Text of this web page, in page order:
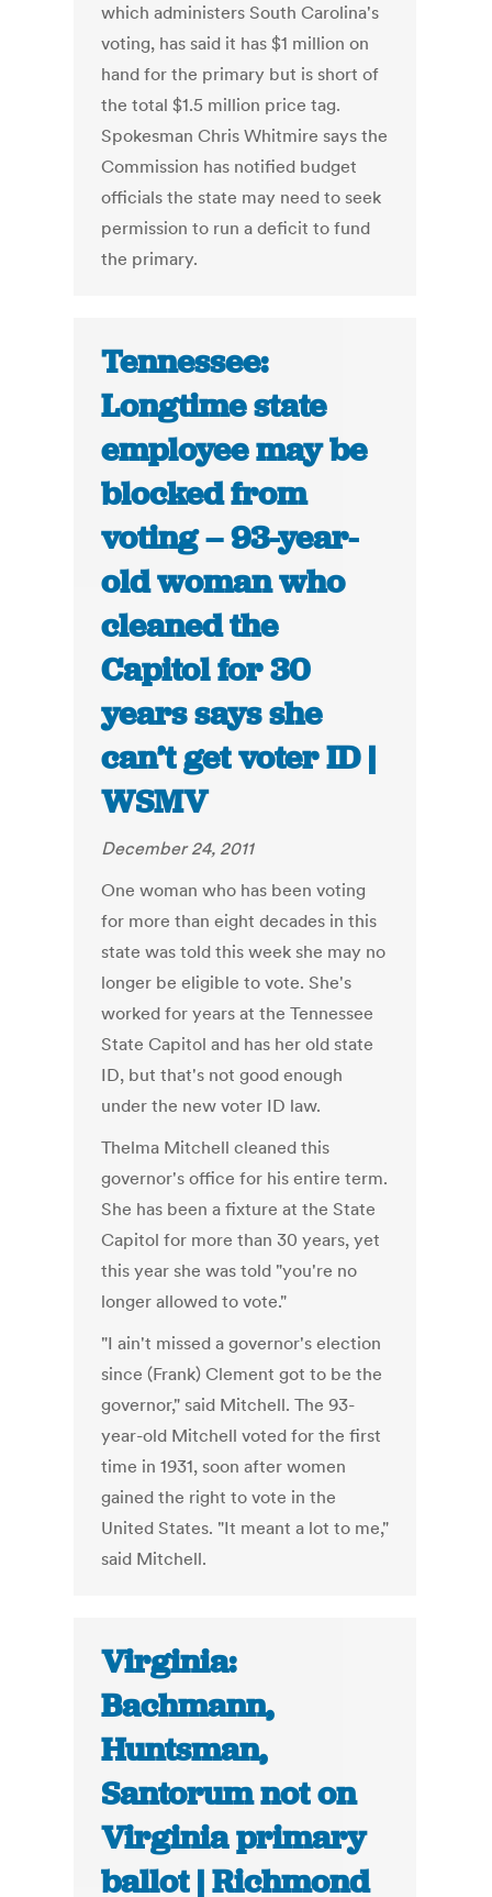
which administers South Carolina's
voting, has said it has $1 million on
hand for the primary but is short of
the total $1.5 million price tag.
Spokesman Chris Whitmire says the
Commission has notified budget
officials the state may need to seek
permission to run a deficit to fund
the primary.
Tennessee:
Longtime state
employee may be
blocked from
voting – 93-year-
old woman who
cleaned the
Capitol for 30
years says she
can’t get voter ID |
WSMV
December 24, 2011
One woman who has been voting
for more than eight decades in this
state was told this week she may no
longer be eligible to vote. She's
worked for years at the Tennessee
State Capitol and has her old state
ID, but that's not good enough
under the new voter ID law.
Thelma Mitchell cleaned this
governor's office for his entire term.
She has been a fixture at the State
Capitol for more than 30 years, yet
this year she was told "you're no
longer allowed to vote."
"I ain't missed a governor's election
since (Frank) Clement got to be the
governor," said Mitchell. The 93-
year-old Mitchell voted for the first
time in 1931, soon after women
gained the right to vote in the
United States. "It meant a lot to me,"
said Mitchell.
Virginia:
Bachmann,
Huntsman,
Santorum not on
Virginia primary
ballot | Richmond